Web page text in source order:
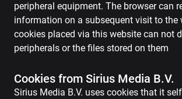
peripheral equipment. The browser can
information on a subsequent visit to the
cookies placed via this website can not
peripherals or the files stored on them
Cookies from Sirius Media B.V.
Sirius Media B.V. uses cookies that it